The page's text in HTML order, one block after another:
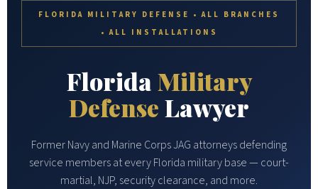
FLORIDA MILITARY DEFENSE • ALL BRANCHES
• ALL INSTALLATIONS
FloridaMilitary
DefenseLawyer
Former Navy and Marine Corps JAG attorneys defending
service members at every Florida military base — court-
martial, NJP, security clearance, and more.